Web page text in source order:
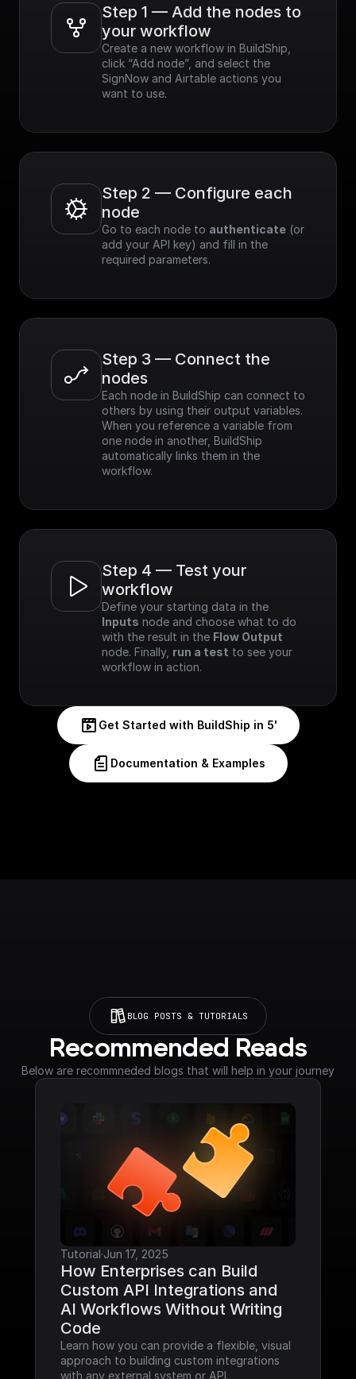
Step 1 — Add the nodes to
your workflow
Create a new workflow in BuildShip,
click “Add node”, and select the
SignNow and Airtable actions you
want to use.
Step 2 — Configure each
node
Go to each node to authenticate (or
add your API key) and fill in the
required parameters.
Step 3 — Connect the
nodes
Each node in BuildShip can connect to
others by using their output variables.
When you reference a variable from
one node in another, BuildShip
automatically links them in the
workflow.
Step 4 — Test your
workflow
Inputs node and choose what to do
with the result in the Flow Output
node. Finally, run a test to see your
workflow in action.
Get Started with BuildShip in 5'
Documentation & Examples
BLOG POSTS & TUTORIALS
Recommended Reads
Below are recommneded blogs that will help in your journey
Tutorial·Jun 17, 2025
How Enterprises can Build
Custom API Integrations and
AI Workflows Without Writing
Code
Learn how you can provide a flexible, visual
approach to building custom integrations
with any external system or API.